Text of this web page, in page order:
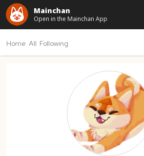
Mainchan
Open in the Mainchan App
Home All Following